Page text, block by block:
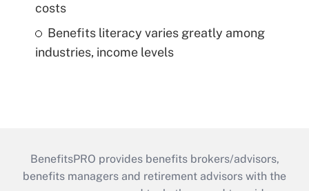
costs
Benefits literacy varies greatly among
industries, income levels
BenefitsPRO provides benefits brokers/advisors,
benefits managers and retirement advisors with the